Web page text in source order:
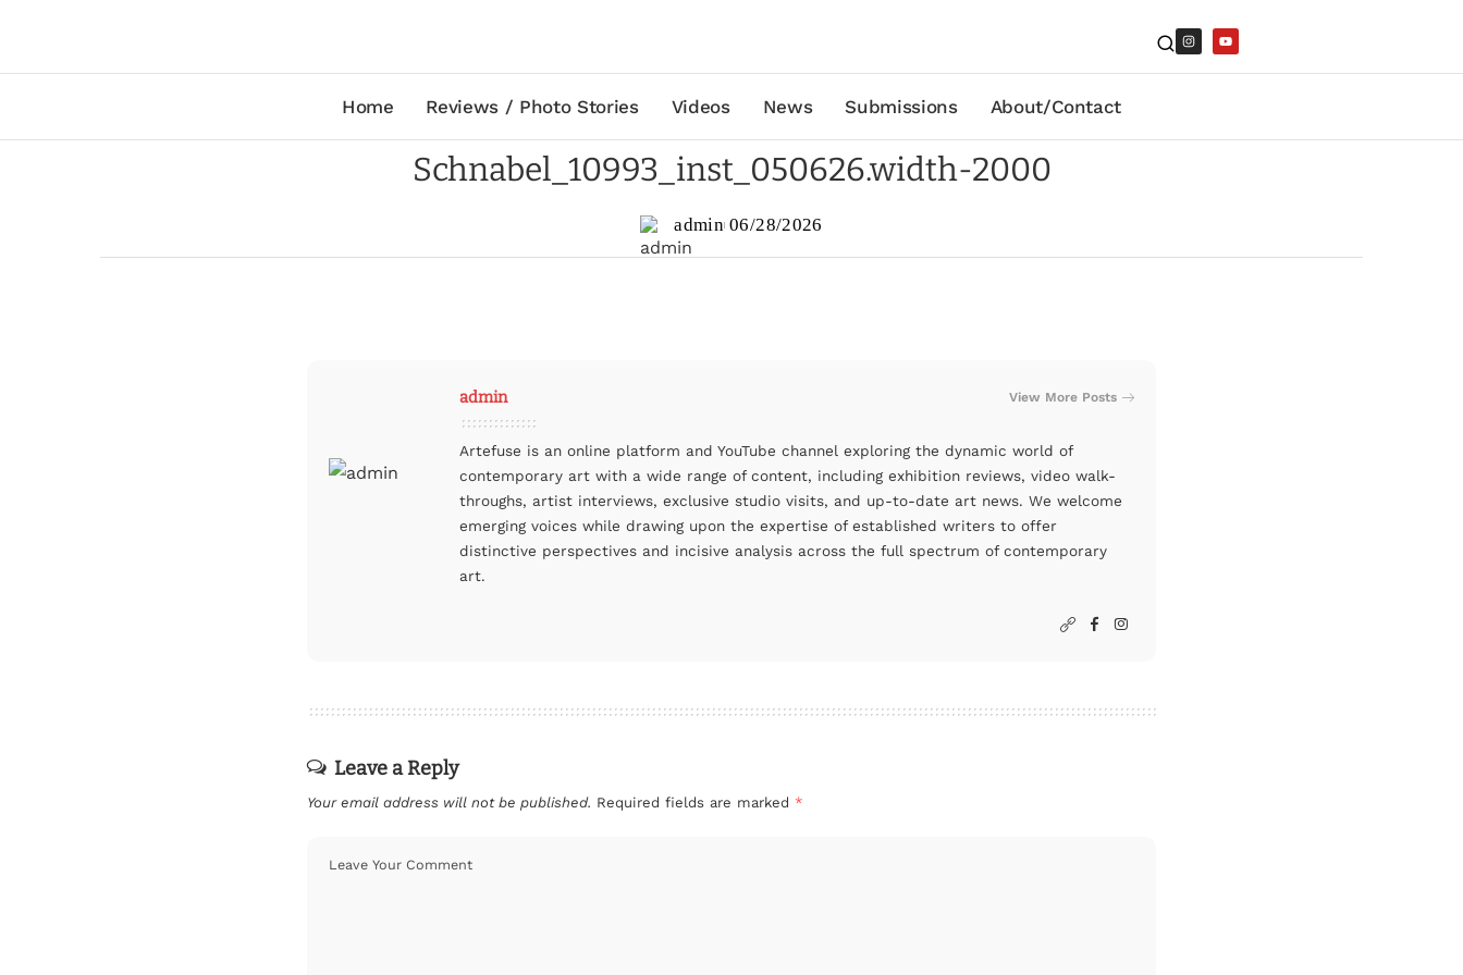
Home Reviews / Photo Stories Videos News Submissions About/Contact
Schnabel_10993_inst_050626.width-2000
admin 06/28/2026
admin View More Posts
Artefuse is an online platform and YouTube channel exploring the dynamic world of
contemporary art with a wide range of content, including exhibition reviews, video walk-
throughs, artist interviews, exclusive studio visits, and up-to-date art news. We welcome
emerging voices while drawing upon the expertise of established writers to offer
distinctive perspectives and incisive analysis across the full spectrum of contemporary
art.
Leave a Reply
Your email address will not be published. Required fields are marked *